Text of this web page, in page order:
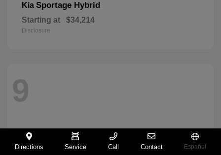
Kia Sportage Hybrid
Starting at $34,214
Disclosure
9
Directions Service Call Contact Español